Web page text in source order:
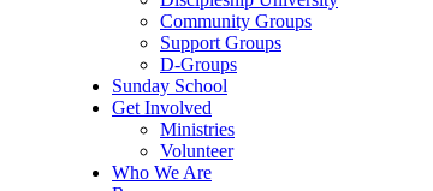
Community Groups
Support Groups
D-Groups
Sunday School
Get Involved
Ministries
Volunteer
Who We Are